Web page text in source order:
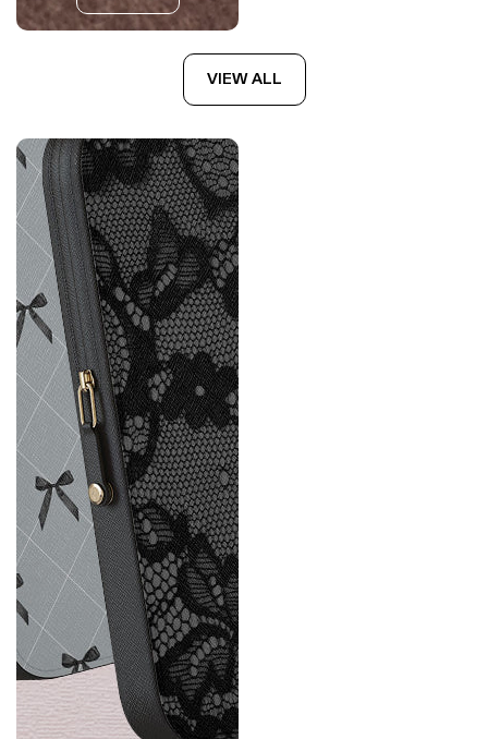
VIEW ALL